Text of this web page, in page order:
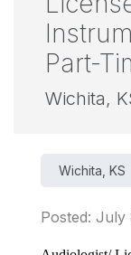
Part-
Wichita,
Wichita, KS
Posted: July